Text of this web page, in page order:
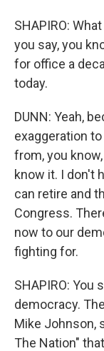
SHAPIRO:
you say, you
for office a
today.
DUNN: Yeah,
exaggeration
from, you
know it. I don't
can retire and
Congress.
now to our
fighting for.
SHAPIRO: You
democracy.
Mike Johnson,
The Nation"